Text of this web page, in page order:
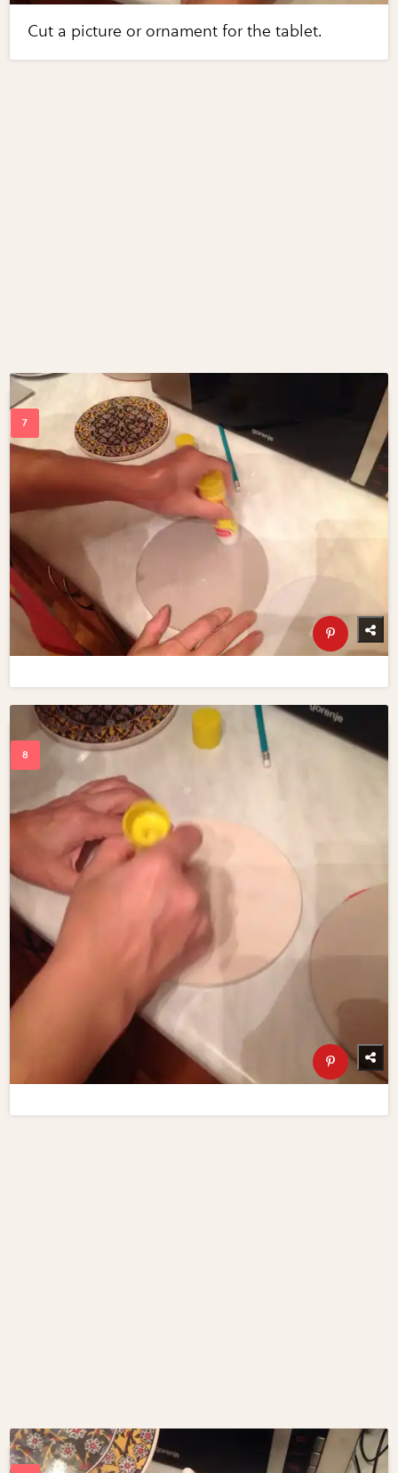
Cut a picture or ornament for the tablet.